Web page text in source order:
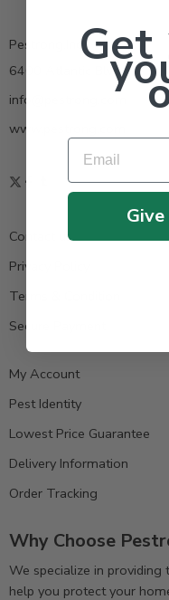
Pestrong.Inc.
6400 Atlantic Blvd Ste
info@pestrong.com
www.pestrong.com
Contact us
Privacy Policy
Terms & Condition
Secure Payment
My Account
Pest Identity
Lowest Price Guarantee
Delivery Information
Order Tracking
Why Choose
We specialize in
help you protect your
Get
Email